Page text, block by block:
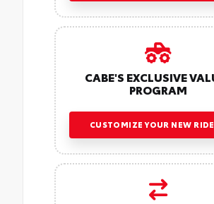
CABE'S EXCLUSIVE
PROGRAM
CUSTOMIZE YOUR NEW RIDE